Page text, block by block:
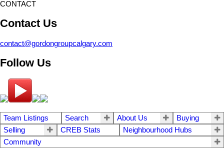
CONTACT
Contact Us
contact@gordongroupcalgary.com
Follow Us
Team Listings Search About Us
Buying
Selling
CREB Stats
Neighbourhood Hubs
Community